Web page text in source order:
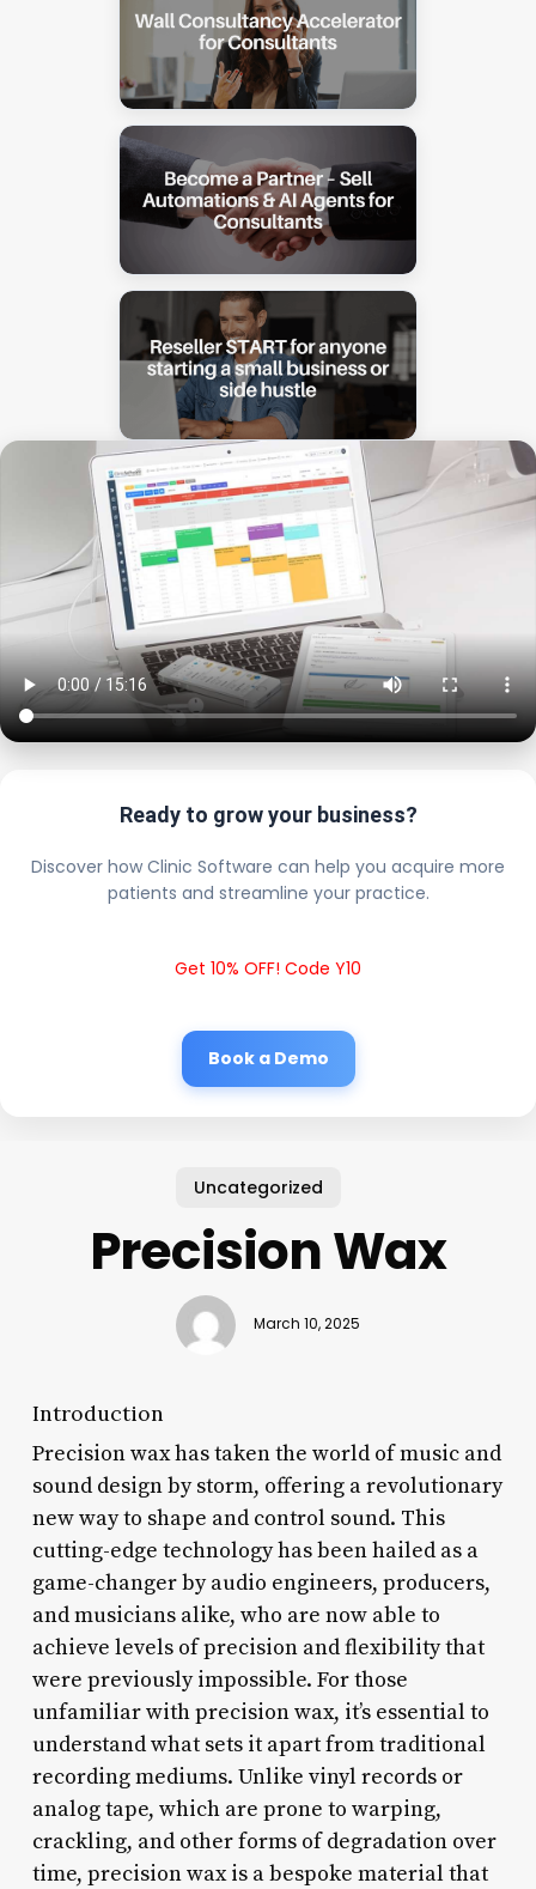
Ready to grow your business?
Discover how Clinic Software can help you acquire more
patients and streamline your practice.
Get 10% OFF! Code Y10
Book a Demo
Uncategorized
Precision Wax
March 10, 2025
Introduction
Precision wax has taken the world of music and
sound design by storm, offering a revolutionary
new way to shape and control sound. This
cutting-edge technology has been hailed as a
game-changer by audio engineers, producers,
and musicians alike, who are now able to
achieve levels of precision and flexibility that
were previously impossible. For those
unfamiliar with precision wax, it’s essential to
understand what sets it apart from traditional
recording mediums. Unlike vinyl records or
analog tape, which are prone to warping,
crackling, and other forms of degradation over
time, precision wax is a bespoke material that